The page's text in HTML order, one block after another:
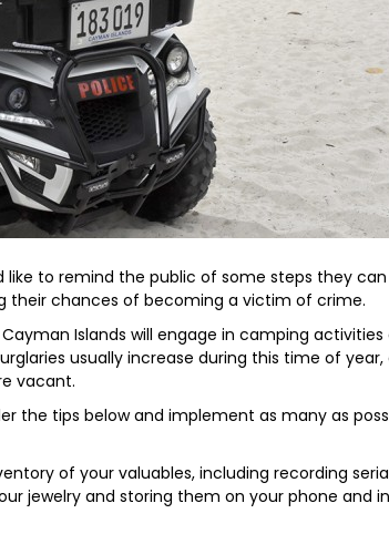
like to remind the public of some steps they
their chances of becoming a victim of crime.
Islands will engage in camping activities
usually increase during this time of year,
vacant.
the tips below and implement as many as
of your valuables, including recording
jewelry and storing them on your phone and